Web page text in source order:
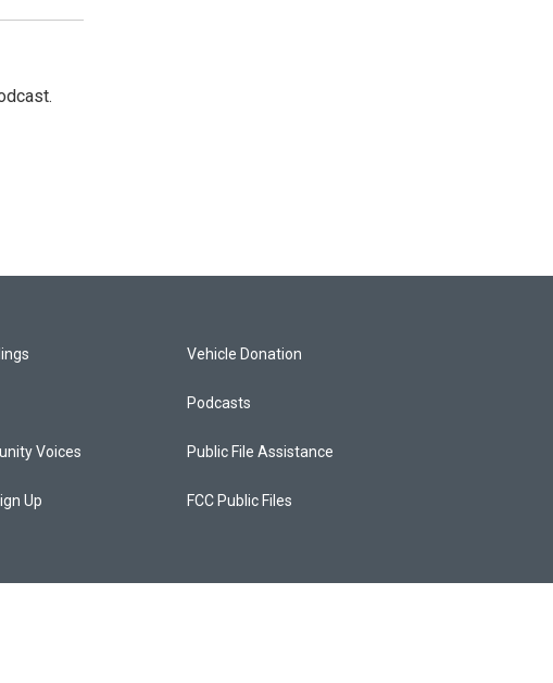
Voices
Up
Vehicle Donation
Podcasts
Public File Assistance
FCC Public Files